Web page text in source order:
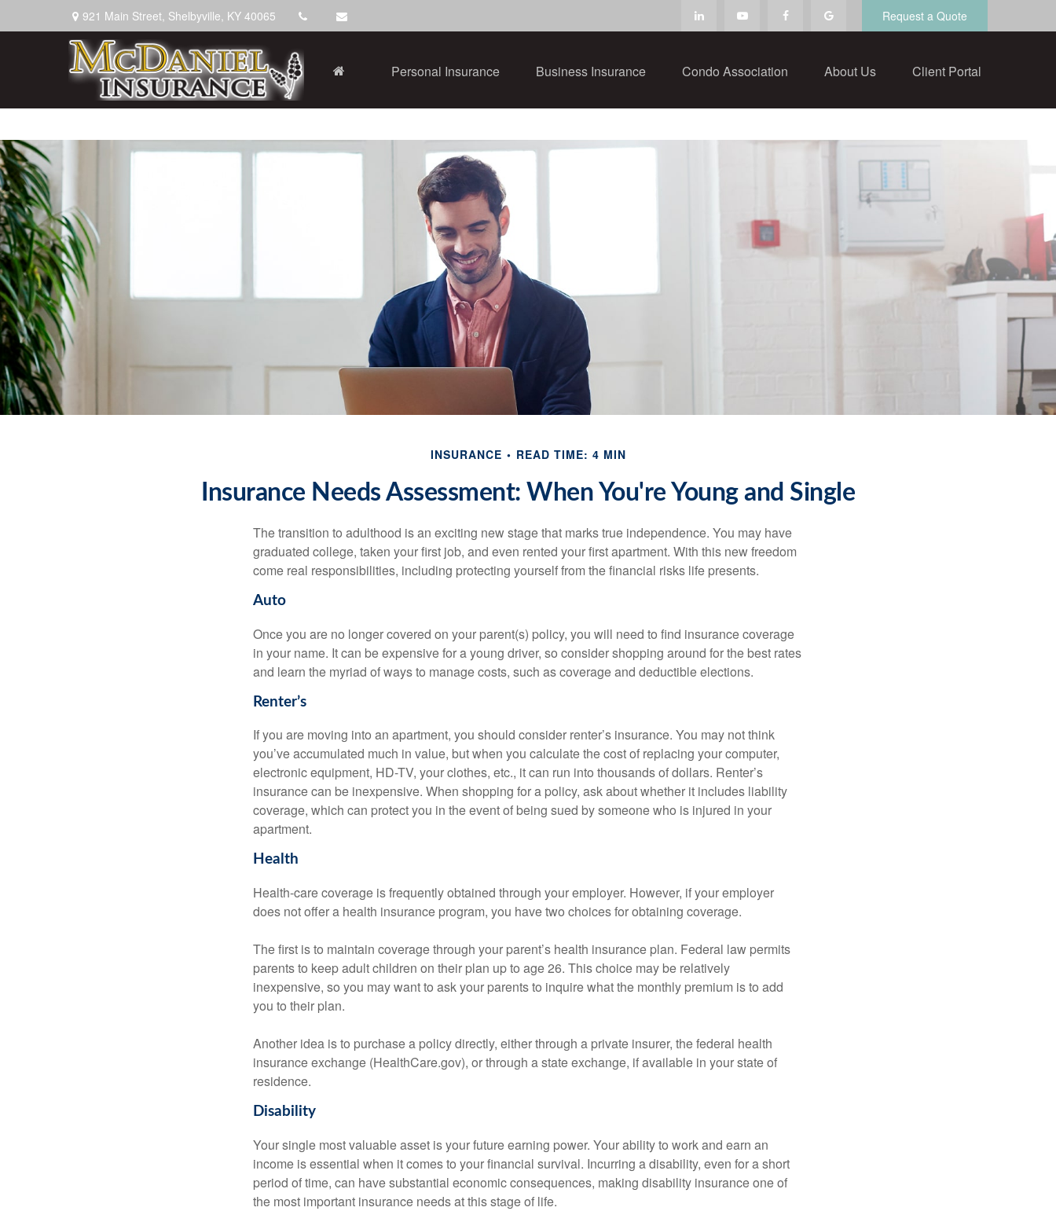
921 Main Street, Shelbyville, KY 40065 Request a Quote
Personal Insurance Business Insurance Condo Association About Us Client Portal
INSURANCE READ TIME: 4 MIN
Insurance Needs Assessment: When You're Young and Single
The transition to adulthood is an exciting new stage that marks true independence. You may have
graduated college, taken your first job, and even rented your first apartment. With this new freedom
come real responsibilities, including protecting yourself from the financial risks life presents.
Auto
Once you are no longer covered on your parent(s) policy, you will need to find insurance coverage
in your name. It can be expensive for a young driver, so consider shopping around for the best rates
and learn the myriad of ways to manage costs, such as coverage and deductible elections.
Renter’s
If you are moving into an apartment, you should consider renter’s insurance. You may not think
you’ve accumulated much in value, but when you calculate the cost of replacing your computer,
electronic equipment, HD-TV, your clothes, etc., it can run into thousands of dollars. Renter’s
insurance can be inexpensive. When shopping for a policy, ask about whether it includes liability
coverage, which can protect you in the event of being sued by someone who is injured in your
apartment.
Health
Health-care coverage is frequently obtained through your employer. However, if your employer
does not offer a health insurance program, you have two choices for obtaining coverage.
The first is to maintain coverage through your parent’s health insurance plan. Federal law permits
parents to keep adult children on their plan up to age 26. This choice may be relatively
inexpensive, so you may want to ask your parents to inquire what the monthly premium is to add
you to their plan.
Another idea is to purchase a policy directly, either through a private insurer, the federal health
insurance exchange (HealthCare.gov), or through a state exchange, if available in your state of
residence.
Disability
Your single most valuable asset is your future earning power. Your ability to work and earn an
income is essential when it comes to your financial survival. Incurring a disability, even for a short
period of time, can have substantial economic consequences, making disability insurance one of
the most important insurance needs at this stage of life.